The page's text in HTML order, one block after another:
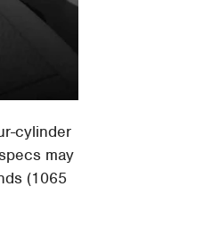
cylinder
may
(1065